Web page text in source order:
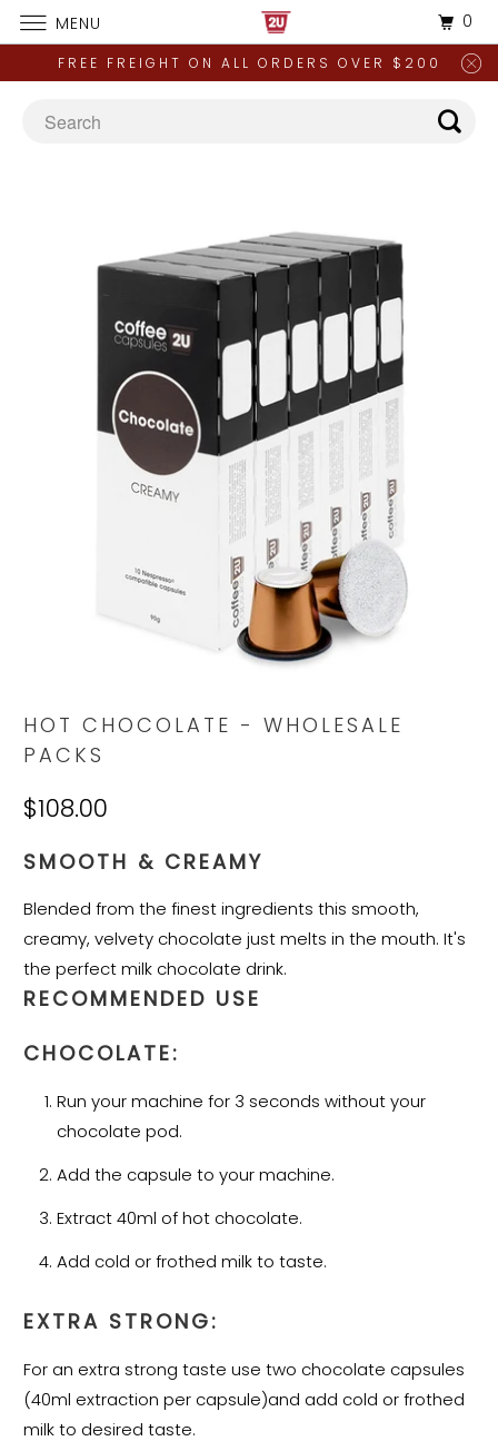
FREE FREIGHT ON ALL ORDERS OVER $200
HOT CHOCOLATE - WHOLESALE
PACKS
$108.00
SMOOTH & CREAMY
Blended from the finest ingredients this smooth,
creamy, velvety chocolate just melts in the mouth. It's
the perfect milk chocolate drink.
RECOMMENDED USE
CHOCOLATE:
Run your machine for 3 seconds without your
chocolate pod.
Add the capsule to your machine.
Extract 40ml of hot chocolate.
Add cold or frothed milk to taste.
EXTRA STRONG:
For an extra strong taste use two chocolate capsules
(40ml extraction per capsule)and add cold or frothed
milk to desired taste.
MENU 0